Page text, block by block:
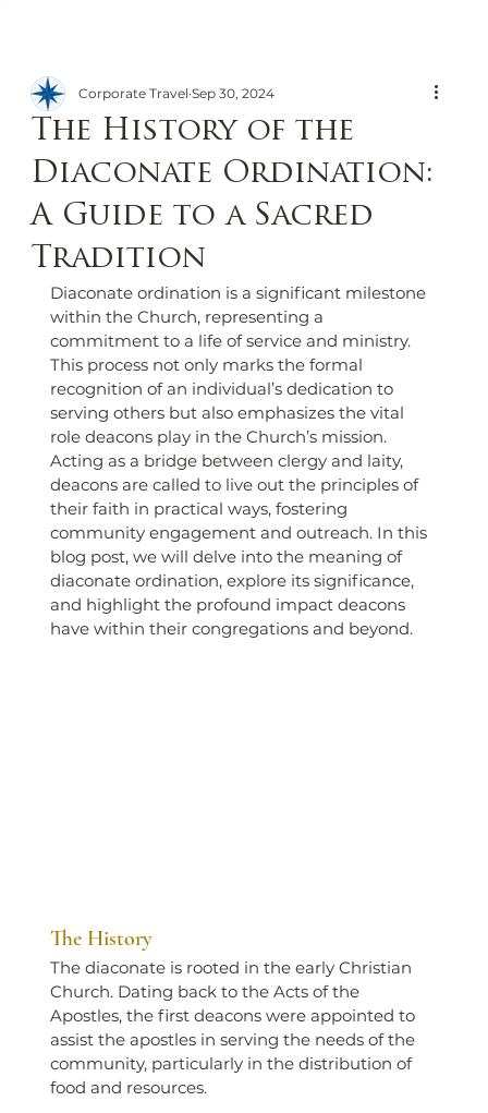
The History of the
Diaconate Ordination:
A Guide to a Sacred
Tradition
Corporate Travel Sep 30, 2024
Diaconate ordination is a significant milestone
within the Church, representing a
commitment to a life of service and ministry.
This process not only marks the formal
recognition of an individual’s dedication to
serving others but also emphasizes the vital
role deacons play in the Church’s mission.
Acting as a bridge between clergy and laity,
deacons are called to live out the principles of
their faith in practical ways, fostering
community engagement and outreach. In this
blog post, we will delve into the meaning of
diaconate ordination, explore its significance,
and highlight the profound impact deacons
have within their congregations and beyond.
The History
The diaconate is rooted in the early Christian
Church. Dating back to the Acts of the
Apostles, the first deacons were appointed to
assist the apostles in serving the needs of the
community, particularly in the distribution of
food and resources.